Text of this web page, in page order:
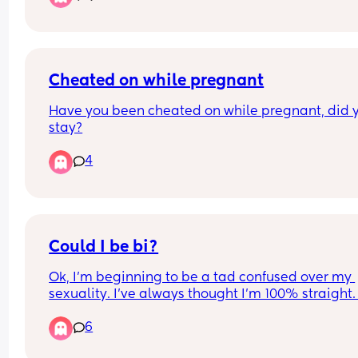
Cheated on while pregnant
Have you been cheated on while pregnant, did
stay?
4
Could I be bi?
Ok, I’m beginning to be a tad confused over my
sexuality. I’ve always thought I’m 100%
romantic attraction with men. I’ve always
I’m straight bc even though I can find women to
6